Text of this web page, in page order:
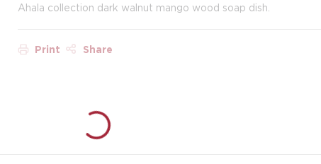
Ahala collection dark walnut mango wood soap dish.
Print Share